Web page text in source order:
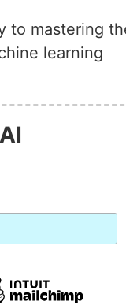
to mastering
learning